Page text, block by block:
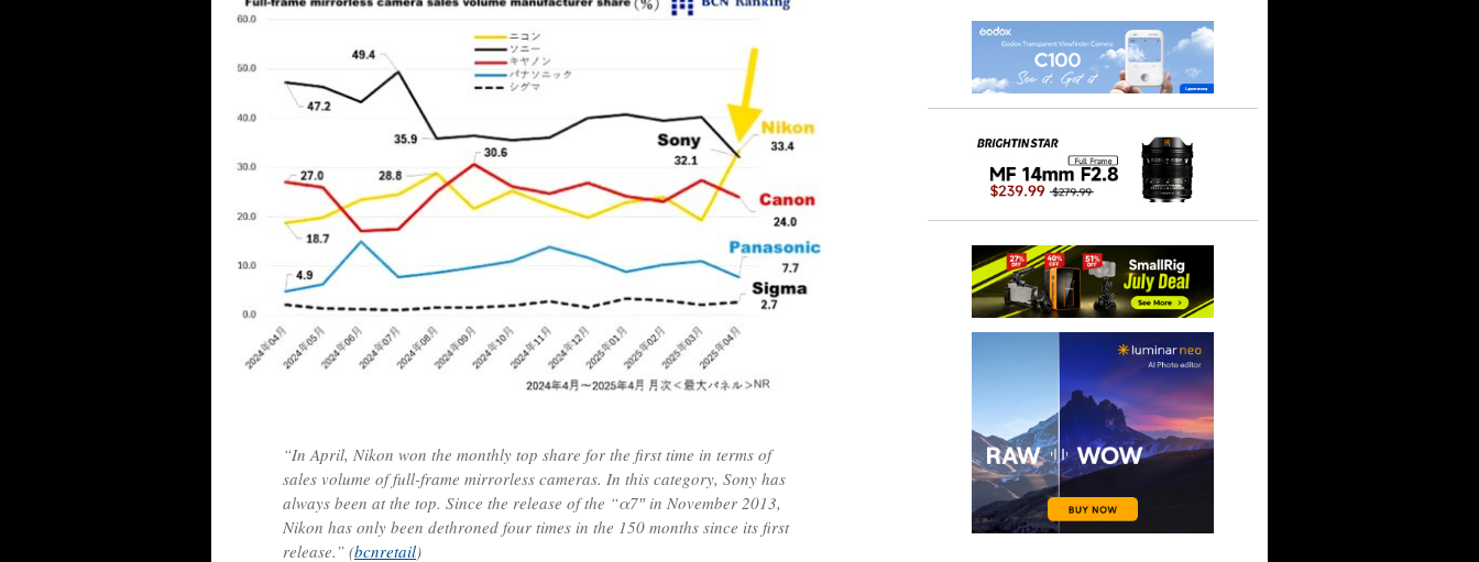
“In April, Nikon won the monthly top share for the first time in terms of
sales volume of full-frame mirrorless cameras. In this category, Sony has
always been at the top. Since the release of the “α7″ in November 2013,
Nikon has only been dethroned four times in the 150 months since its first
release.” (bcnretail)